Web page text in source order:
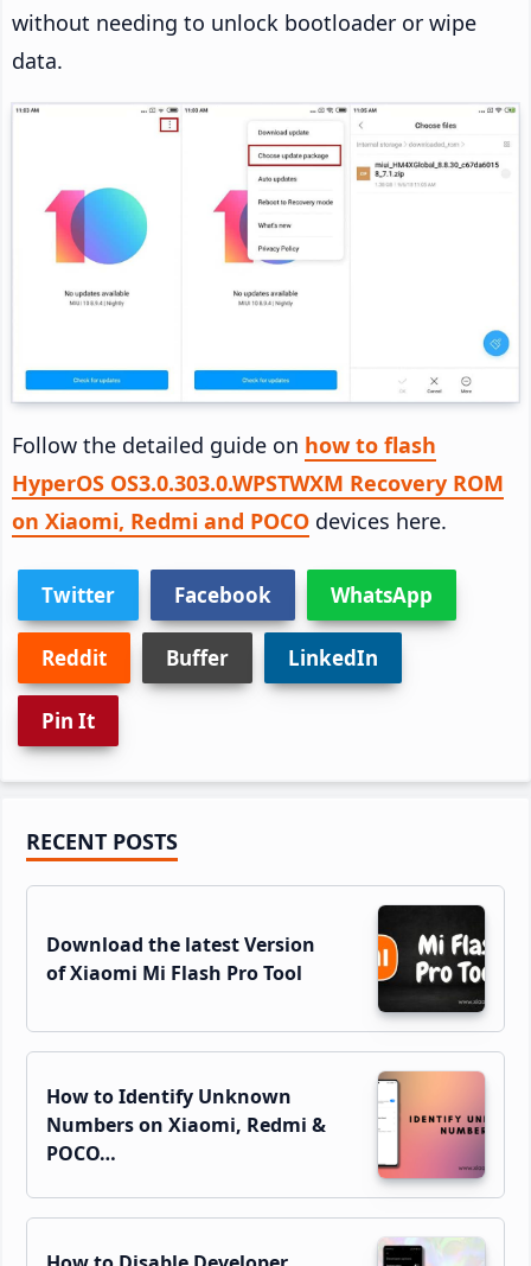
without needing to unlock bootloader or wipe
data.
Follow the detailed guide on how to flash
HyperOS OS3.0.303.0.WPSTWXM Recovery ROM
on Xiaomi, Redmi and POCO devices here.
Twitter Facebook WhatsApp
Reddit Buffer LinkedIn
Pin It
Primary
Sidebar
RECENT POSTS
Download the latest Version
of Xiaomi Mi Flash Pro Tool
How to Identify Unknown
Numbers on Xiaomi, Redmi &
POCO…